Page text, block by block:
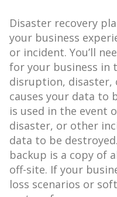
Disaster recovery
your business
or incident. You’ll
for your business in
disruption,
causes your data to
is used in the event
disaster, or other
data to be
backup is a copy of
off-site. If your
loss scenarios or